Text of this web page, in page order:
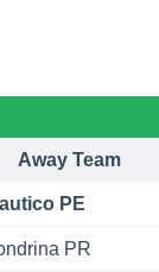
Away Team
PE
PR